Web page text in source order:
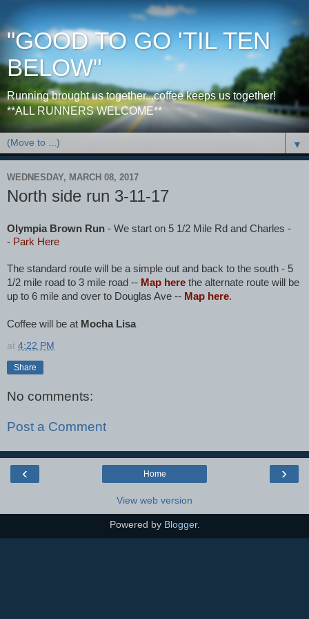
"GOOD TO GO 'TIL TEN
BELOW"
Running brought us together...coffee keeps us together!
**ALL RUNNERS WELCOME**
▼
WEDNESDAY, MARCH 08, 2017
North side run 3-11-17
Olympia Brown Run - We start on 5 1/2 Mile Rd and Charles -
- Park Here
The standard route will be a simple out and back to the south - 5
1/2 mile road to 3 mile road -- Map here the alternate route will be
up to 6 mile and over to Douglas Ave -- Map here.
Coffee will be at Mocha Lisa
at 4:22 PM
Share
No comments:
Post a Comment
‹ ›
Home
View web version
Powered by Blogger.